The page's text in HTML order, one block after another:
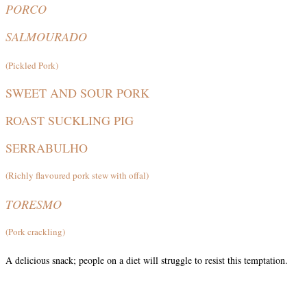
PORCO
SALMOURADO
(Pickled Pork)
SWEET AND SOUR PORK
ROAST SUCKLING PIG
SERRABULHO
(Richly flavoured pork stew with offal)
TORESMO
(Pork crackling)
A delicious snack; people on a diet will struggle to resist this temptation.